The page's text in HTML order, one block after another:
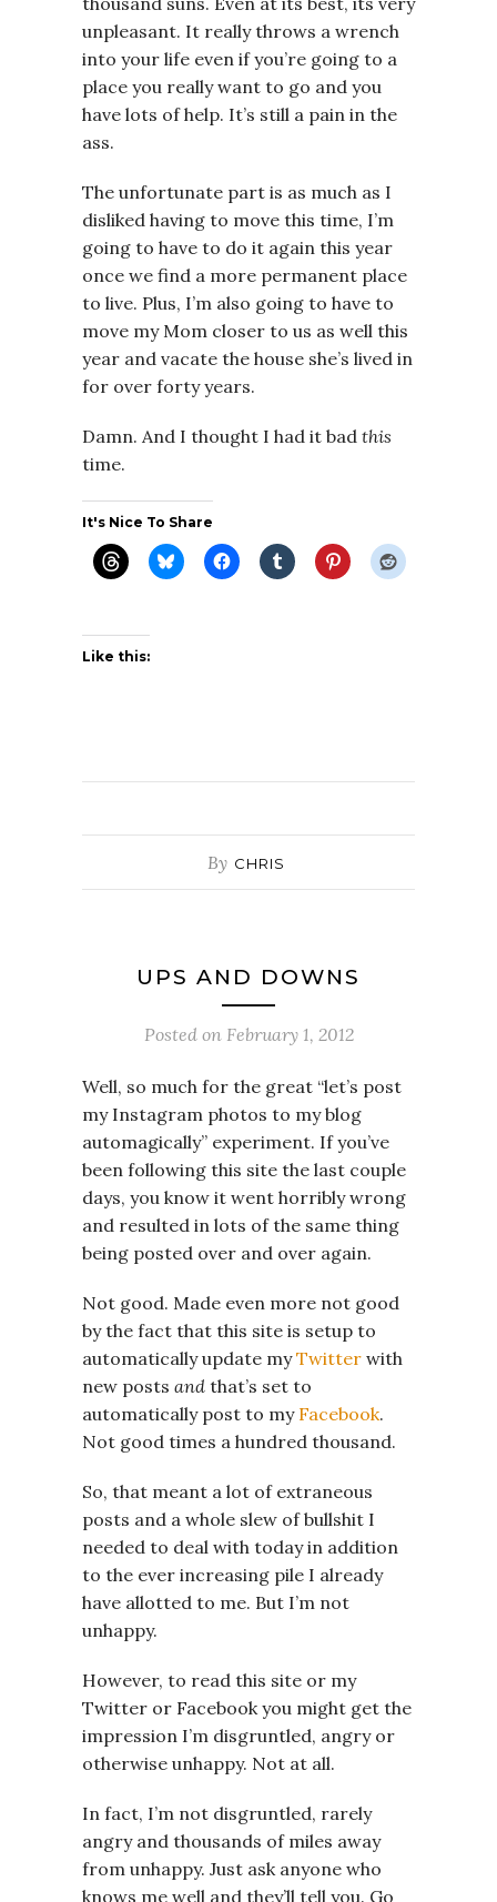
unpleasant. It really throws a wrench
into your life even if you’re going to a
place you really want to go and you
have lots of help. It’s still a pain in the
ass.
The unfortunate part is as much as I
disliked having to move this time, I’m
going to have to do it again this year
once we find a more permanent place
to live. Plus, I’m also going to have to
move my Mom closer to us as well this
year and vacate the house she’s lived in
for over forty years.
Damn. And I thought I had it bad this
time.
It's Nice To Share
Like this:
By CHRIS
UPS AND DOWNS
Posted on February 1, 2012
Well, so much for the great “let’s post
my Instagram photos to my blog
automagically” experiment. If you’ve
been following this site the last couple
days, you know it went horribly wrong
and resulted in lots of the same thing
being posted over and over again.
Not good. Made even more not good
by the fact that this site is setup to
automatically update myTwitter with
new posts and that’s set to
automatically post to my Facebook.
Not good times a hundred thousand.
So, that meant a lot of extraneous
posts and a whole slew of bullshit I
needed to deal with today in addition
to the ever increasing pile I already
have allotted to me. But I’m not
unhappy.
However, to read this site or my
Twitter or Facebook you might get the
impression I’m disgruntled, angry or
otherwise unhappy. Not at all.
In fact, I’m not disgruntled, rarely
angry and thousands of miles away
from unhappy. Just ask anyone who
knows me well and they’ll tell you. Go